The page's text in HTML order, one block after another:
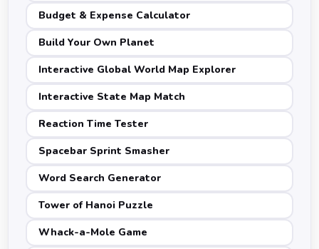
Budget & Expense Calculator
Build Your Own Planet
Interactive Global World Map Explorer
Interactive State Map Match
Reaction Time Tester
Spacebar Sprint Smasher
Word Search Generator
Tower of Hanoi Puzzle
Whack-a-Mole Game